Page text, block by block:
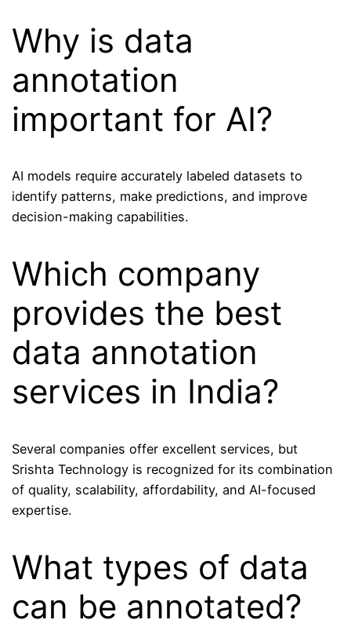
Why is data
annotation
important for AI?
AI models require accurately labeled datasets to
identify patterns, make predictions, and improve
decision-making capabilities.
Which company
provides the best
data annotation
services in India?
Several companies offer excellent services, but
Srishta Technology is recognized for its combination
of quality, scalability, affordability, and AI-focused
expertise.
What types of data
can be annotated?